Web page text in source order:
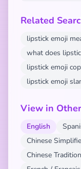
Related
lipstick emoji
what does
lipstick emoji
lipstick emoji
View in
English
Chinese
Chinese